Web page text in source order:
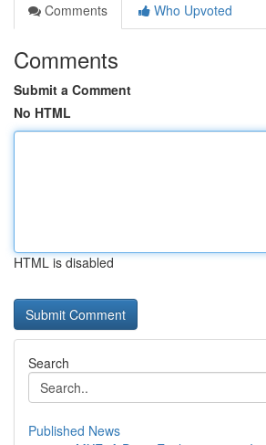
Comments
Who Upvoted
Comments
Submit a Comment
No HTML
HTML is disabled
Search
Published News